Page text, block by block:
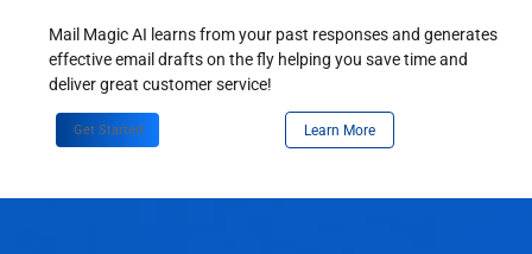
Mail Magic AI learns from your past responses and generates
effective email drafts on the fly helping you save time and
deliver great customer service!
Get Started Learn More